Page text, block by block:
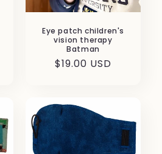
Eye patch children's
vision therapy
Batman
Regular
$19.00 USD